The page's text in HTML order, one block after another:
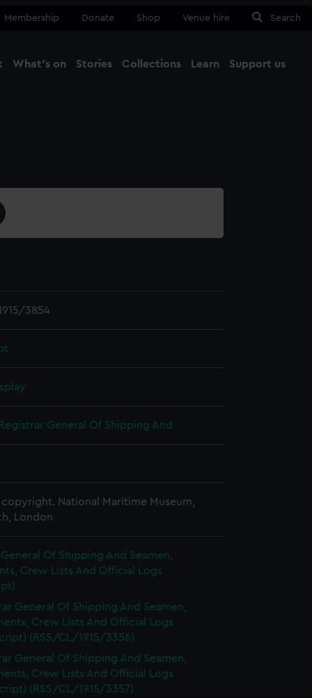
Membership Donate Shop Venue hire Search
What's on Stories Collections Learn Support us
3854
General Of Shipping And
National Maritime Museum,
London
Of Shipping And Seamen,
Crew Lists And Official Logs
General Of Shipping And Seamen,
Crew Lists And Official Logs
(RSS/CL/1915/3356)
General Of Shipping And Seamen,
Crew Lists And Official Logs
(RSS/CL/1915/3357)